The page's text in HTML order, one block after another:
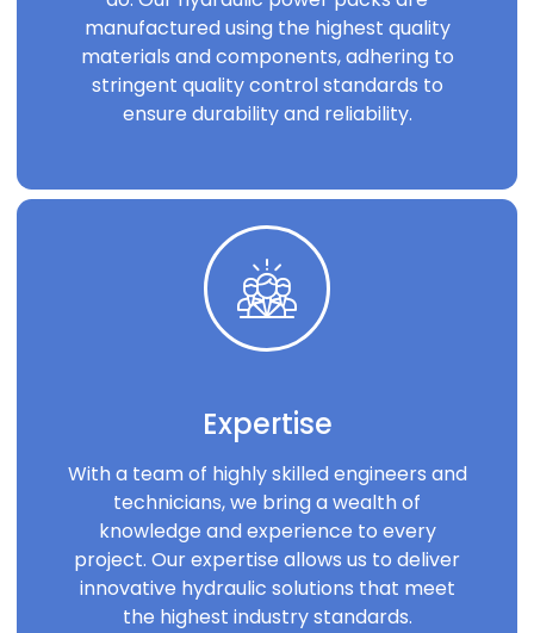
manufactured using the highest quality
materials and components, adhering to
stringent quality control standards to
ensure durability and reliability.
Expertise
With a team of highly skilled engineers and
technicians, we bring a wealth of
knowledge and experience to every
project. Our expertise allows us to deliver
innovative hydraulic solutions that meet
the highest industry standards.